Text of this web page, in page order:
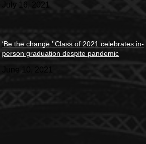
July 16, 2021
‘Be the change.’ Class of 2021 celebrates in-
person graduation despite pandemic
June 10, 2021